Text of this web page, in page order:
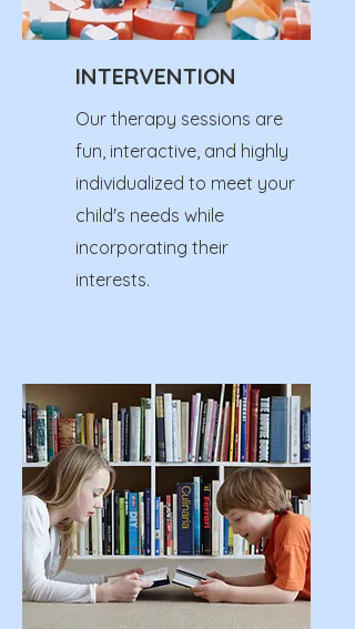
INTERVENTION
Our therapy sessions are
fun, interactive, and highly
individualized to meet your
child's needs while
incorporating their
interests.